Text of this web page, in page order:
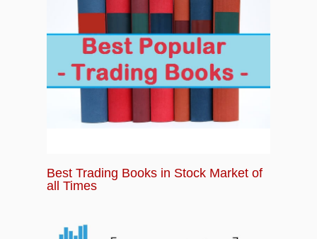
Best Trading Books in Stock Market of
all Times